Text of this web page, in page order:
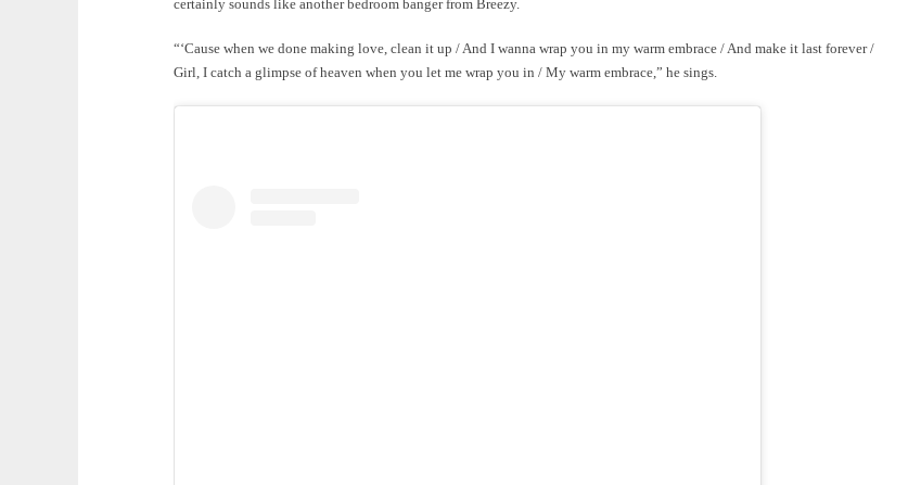
certainly sounds like another bedroom banger from Breezy.
“‘Cause when we done making love, clean it up / And I wanna wrap you in my warm embrace / And make it last forever /
Girl, I catch a glimpse of heaven when you let me wrap you in / My warm embrace,” he sings.